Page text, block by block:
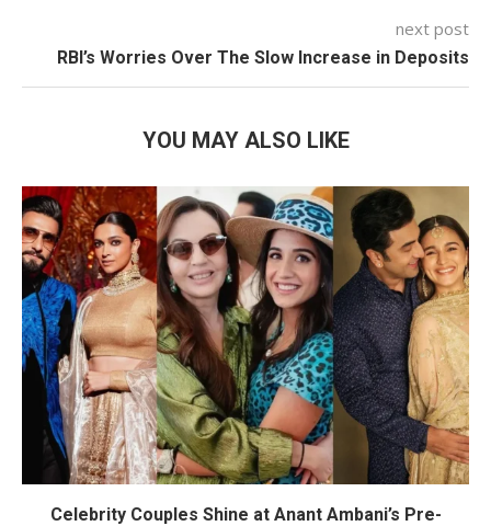
next post
RBI’s Worries Over The Slow Increase in Deposits
YOU MAY ALSO LIKE
Celebrity Couples Shine at Anant Ambani’s Pre-